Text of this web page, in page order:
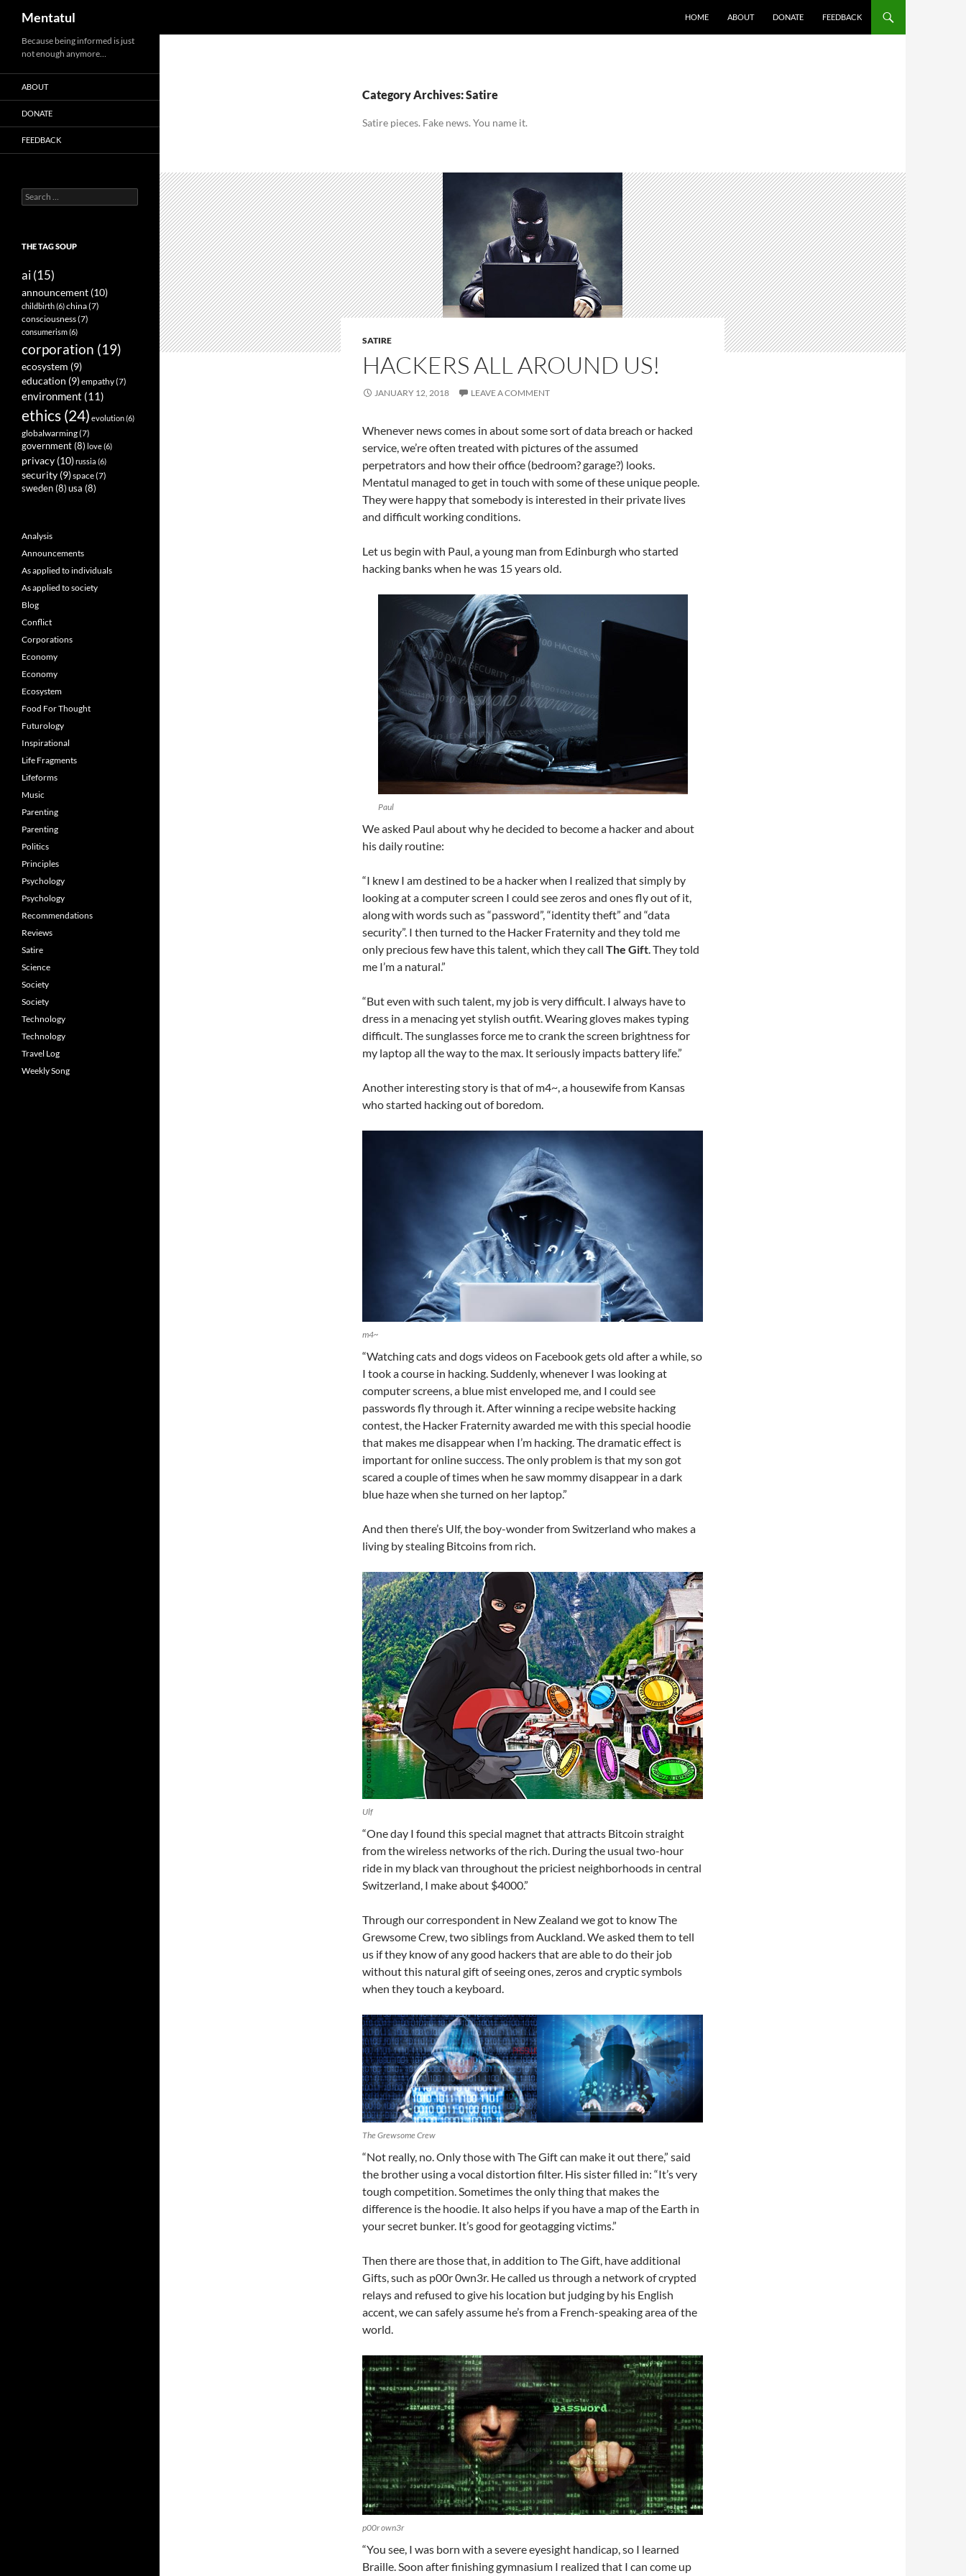
content
Mentatul HOME ABOUT DONATE FEEDBACK
Category Archives: Satire
Satire pieces. Fake news. You name it.
SATIRE
HACKERS ALL AROUND US!
JANUARY 12, 2018 LEAVE A COMMENT
Whenever news comes in about some sort of data breach or hacked
service, we’re often treated with pictures of the assumed
perpetrators and how their office (bedroom? garage?) looks.
Mentatul managed to get in touch with some of these unique people.
They were happy that somebody is interested in their private lives
and difficult working conditions.
Let us begin with Paul, a young man from Edinburgh who started
hacking banks when he was 15 years old.
Paul
We asked Paul about why he decided to become a hacker and about
his daily routine:
“I knew I am destined to be a hacker when I realized that simply by
looking at a computer screen I could see zeros and ones fly out of it,
along with words such as “password”, “identity theft” and “data
security”. I then turned to the Hacker Fraternity and they told me
only precious few have this talent, which they call The Gift. They told
me I’m a natural.”
“But even with such talent, my job is very difficult. I always have to
dress in a menacing yet stylish outfit. Wearing gloves makes typing
difficult. The sunglasses force me to crank the screen brightness for
my laptop all the way to the max. It seriously impacts battery life.”
Another interesting story is that of m4~, a housewife from Kansas
who started hacking out of boredom.
m4~
“Watching cats and dogs videos on Facebook gets old after a while, so
I took a course in hacking. Suddenly, whenever I was looking at
computer screens, a blue mist enveloped me, and I could see
passwords fly through it. After winning a recipe website hacking
contest, the Hacker Fraternity awarded me with this special hoodie
that makes me disappear when I’m hacking. The dramatic effect is
important for online success. The only problem is that my son got
scared a couple of times when he saw mommy disappear in a dark
blue haze when she turned on her laptop.”
And then there’s Ulf, the boy-wonder from Switzerland who makes a
living by stealing Bitcoins from rich.
Ulf
“One day I found this special magnet that attracts Bitcoin straight
from the wireless networks of the rich. During the usual two-hour
ride in my black van throughout the priciest neighborhoods in central
Switzerland, I make about $4000.”
Through our correspondent in New Zealand we got to know The
Grewsome Crew, two siblings from Auckland. We asked them to tell
us if they know of any good hackers that are able to do their job
without this natural gift of seeing ones, zeros and cryptic symbols
when they touch a keyboard.
The Grewsome Crew
“Not really, no. Only those with The Gift can make it out there,” said
the brother using a vocal distortion filter. His sister filled in: “It’s very
tough competition. Sometimes the only thing that makes the
difference is the hoodie. It also helps if you have a map of the Earth in
your secret bunker. It’s good for geotagging victims.”
Then there are those that, in addition to The Gift, have additional
Gifts, such as p00r 0wn3r. He called us through a network of crypted
relays and refused to give his location but judging by his English
accent, we can safely assume he’s from a French-speaking area of the
world.
p00r own3r
“You see, I was born with a severe eyesight handicap, so I learned
Braille. Soon after finishing gymnasium I realized that I can come up
Because being informed is just
not enough anymore…
ABOUT
DONATE
FEEDBACK
Search
for:
THE TAG SOUP
ai(15)
announcement (10)
childbirth(6)china(7)
consciousness(7)
consumerism(6)
corporation (19)
ecosystem (9)
education (9)empathy(7)
environment (11)
ethics(24) evolution(6)
globalwarming(7)
government (8) love(6)
privacy (10)russia (6)
security (9)space(7)
sweden (8) usa (8)
Analysis
Announcements
As applied to individuals
As applied to society
Blog
Conflict
Corporations
Economy
Economy
Ecosystem
Food For Thought
Futurology
Inspirational
Life Fragments
Lifeforms
Music
Parenting
Parenting
Politics
Principles
Psychology
Psychology
Recommendations
Reviews
Satire
Science
Society
Society
Technology
Technology
Travel Log
Weekly Song